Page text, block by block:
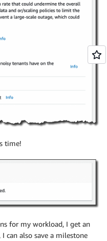
time!
for my workload, I get an
can also save a milestone